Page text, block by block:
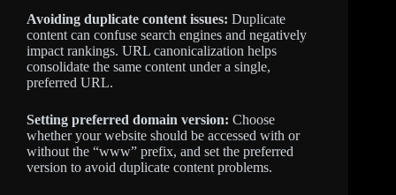
Avoiding duplicate content issues: Duplicate
content can confuse search engines and negatively
impact rankings. URL canonicalization helps
consolidate the same content under a single,
preferred URL.
Setting preferred domain version: Choose
whether your website should be accessed with or
without the “www” prefix, and set the preferred
version to avoid duplicate content problems.